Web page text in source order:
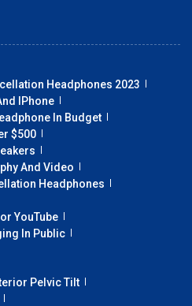
Headphones 2023
IPhone
In Budget
$500
And Video
Headphones
YouTube
In Public
Pelvic Tilt